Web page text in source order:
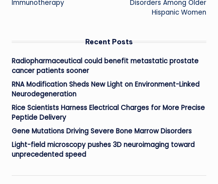
Immunotherapy
Disorders Among Older
Hispanic Women
Recent Posts
Radiopharmaceutical could benefit metastatic prostate
cancer patients sooner
RNA Modification Sheds New Light on Environment-Linked
Neurodegeneration
Rice Scientists Harness Electrical Charges for More Precise
Peptide Delivery
Gene Mutations Driving Severe Bone Marrow Disorders
Light-field microscopy pushes 3D neuroimaging toward
unprecedented speed